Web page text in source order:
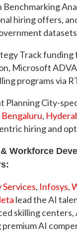
Benchmarking
hiring offers,
Track
Microsoft
programs via
Planning City-
Bengaluru,
hiring and
& Workforce
Services, Infosys,
lead the AI
skilling centers,
AI